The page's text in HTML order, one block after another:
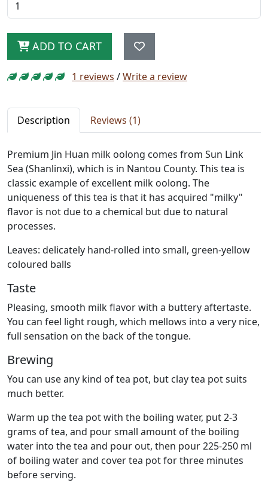
ADD TO CART
1 reviews /Write a review
Description Reviews (1)
Premium Jin Huan milk oolong comes from Sun Link
Sea (Shanlinxi), which is in Nantou County. This tea is
classic example of excellent milk oolong. The
uniqueness of this tea is that it has acquired "milky"
flavor is not due to a chemical but due to natural
processes.
Leaves: delicately hand-rolled into small, green-yellow
coloured balls
Taste
Pleasing, smooth milk flavor with a buttery aftertaste.
You can feel light rough, which mellows into a very nice,
full sensation on the back of the tongue.
Brewing
You can use any kind of tea pot, but clay tea pot suits
much better.
Warm up the tea pot with the boiling water, put 2-3
grams of tea, and pour small amount of the boiling
water into the tea and pour out, then pour 225-250 ml
of boiling water and cover tea pot for three minutes
before serving.